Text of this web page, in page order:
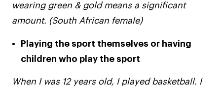
wearing green & gold means a significant
amount. (South African female)
Playing the sport themselves or having
children who play the sport
When I was 12 years old, I played basketball. I